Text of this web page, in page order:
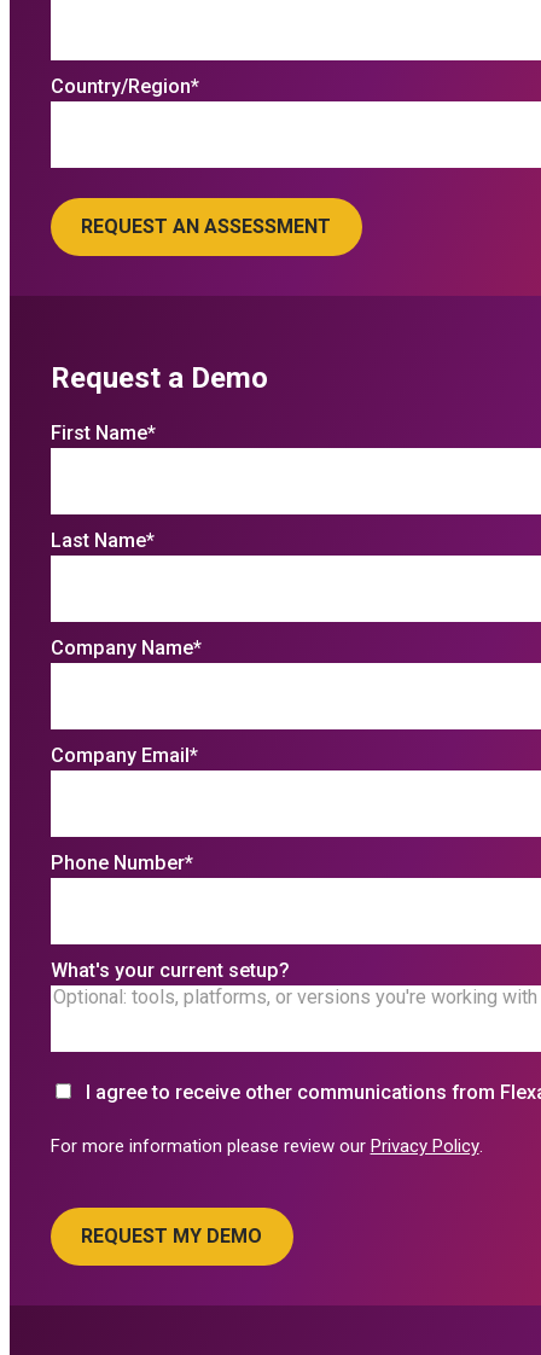
Country/Region*
Request a Demo
First Name*
Last Name*
Company Name*
Company Email*
Phone Number*
What's your current setup?
I agree to receive other communications from
For more information please review our Privacy Policy.